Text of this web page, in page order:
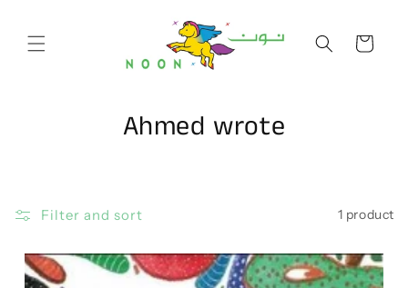
Cart
C
l
e
Ahmed wrote
Filter and sort 1 product